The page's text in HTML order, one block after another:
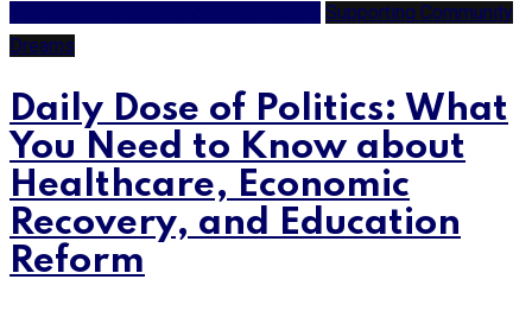
Supporting Community
Dreams
Daily Dose of Politics: What
You Need to Know about
Healthcare, Economic
Recovery, and Education
Reform